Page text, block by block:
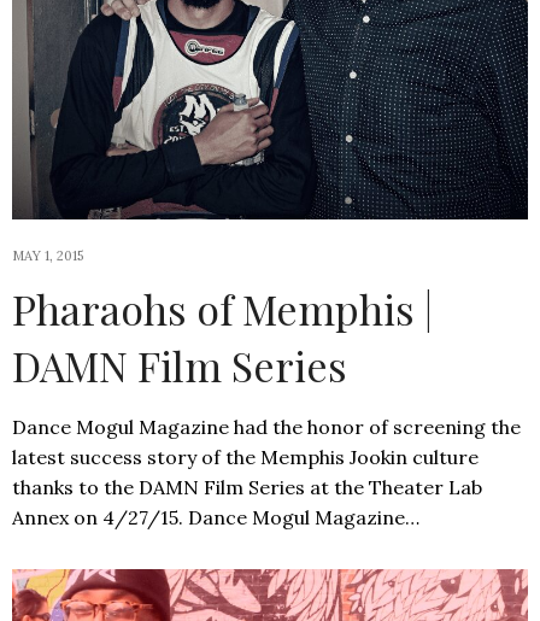
MAY 1, 2015
Pharaohs of Memphis |
DAMN Film Series
Dance Mogul Magazine had the honor of screening the
latest success story of the Memphis Jookin culture
thanks to the DAMN Film Series at the Theater Lab
Annex on 4/27/15. Dance Mogul Magazine…